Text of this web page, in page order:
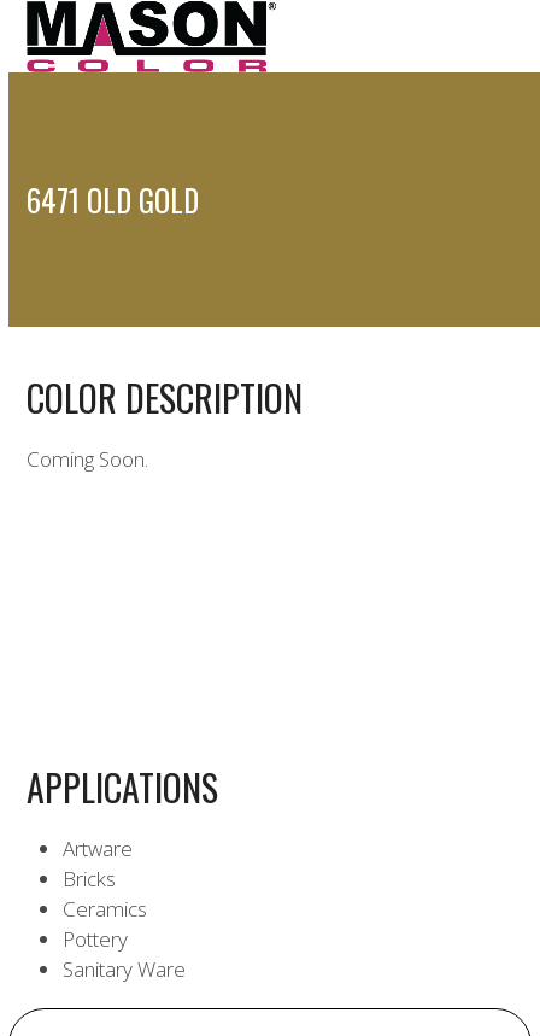
content
Open
mobile
Close
mobile
6471 OLD GOLD
COLOR DESCRIPTION
Coming Soon.
APPLICATIONS
Artware
Bricks
Ceramics
Pottery
Sanitary Ware